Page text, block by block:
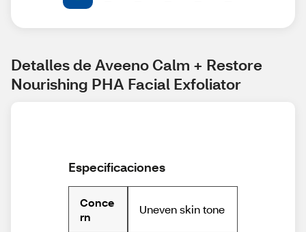
Detalles de Aveeno Calm + Restore
Nourishing PHA Facial Exfoliator
Especificaciones
Conce
rn
Uneven skin tone